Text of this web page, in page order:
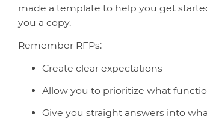
made a template to help you get
you a copy.
Remember RFPs:
Create clear expectations
Allow you to prioritize what
Give you straight answers into